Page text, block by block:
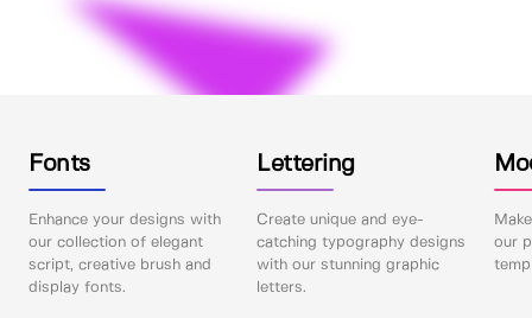
Fonts
Enhance your designs with
our collection of elegant
script, creative brush and
display fonts.
Lettering
Create unique and eye-
catching typography designs
with our stunning graphic
letters.
our